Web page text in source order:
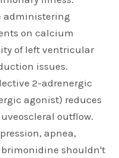
administering
on calcium
of left ventricular
issues.
2-adrenergic
agonist) reduces
outflow.
apnea,
brimonidine shouldn't